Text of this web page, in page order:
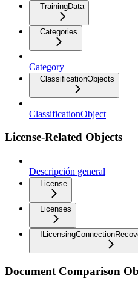
TrainingData
Categories
Category
ClassificationObjects
ClassificationObject
License-Related Objects
Descripción general
License
Licenses
Document Comparison